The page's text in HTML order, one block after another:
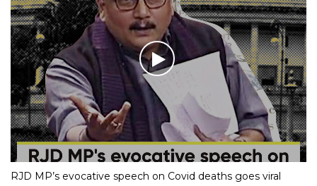
RJD MP’s evocative speech on Covid deaths goes viral